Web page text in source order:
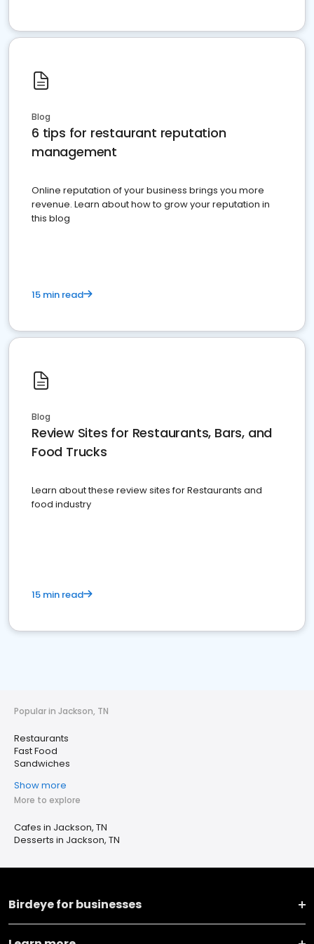
Blog
6 tips for restaurant reputation
management
Online reputation of your business brings you more
revenue. Learn about how to grow your reputation in
this blog
15 min read
Blog
Review Sites for Restaurants, Bars, and
Food Trucks
Learn about these review sites for Restaurants and
food industry
15 min read
Popular in Jackson, TN
Restaurants
Fast Food
Sandwiches
Show more
More to explore
Cafes in Jackson, TN
Desserts in Jackson, TN
Birdeye for businesses